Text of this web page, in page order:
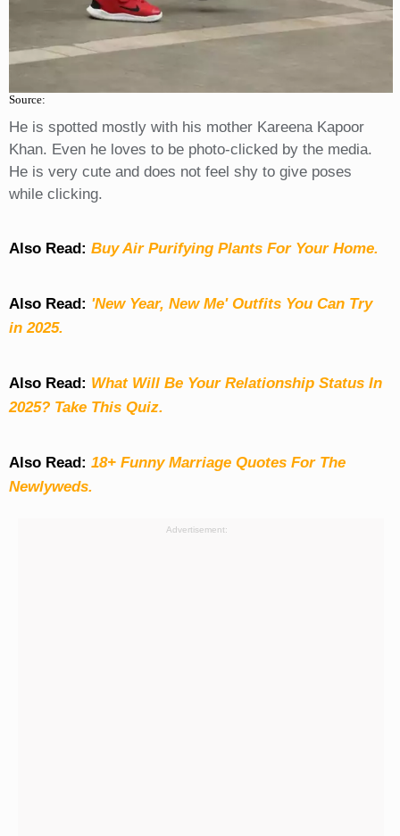
Source:
He is spotted mostly with his mother Kareena Kapoor
Khan. Even he loves to be photo-clicked by the media.
He is very cute and does not feel shy to give poses
while clicking.
Also Read: Buy Air Purifying Plants For Your Home.
Also Read: 'New Year, New Me' Outfits You Can Try
in 2025.
Also Read: What Will Be Your Relationship Status In
2025? Take This Quiz.
Also Read: 18+ Funny Marriage Quotes For The
Newlyweds.
Advertisement: